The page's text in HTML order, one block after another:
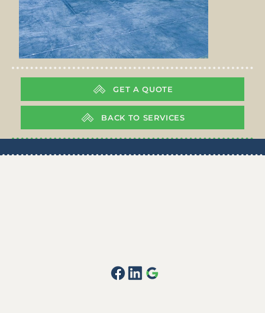
GET A QUOTE
BACK TO SERVICES